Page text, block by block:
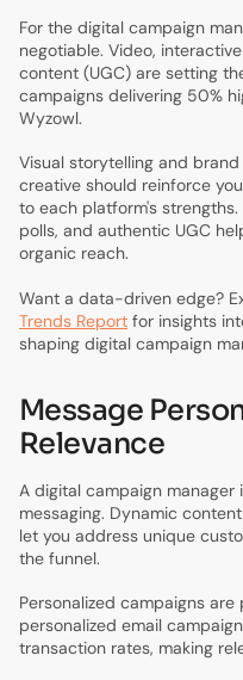
For the digital campaign
negotiable. Video,
content (UGC) are setting
campaigns delivering 50%
Wyzowl.
Visual storytelling and
creative should reinforce
to each platform's
polls, and authentic UGC
organic reach.
Want a data-driven edge?
Trends Report for insights
shaping digital campaign
Message
Relevance
A digital campaign
messaging. Dynamic
let you address unique
the funnel.
Personalized campaigns
personalized email
transaction rates, making